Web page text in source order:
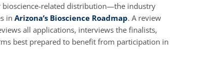
bioscience-related distribution—the industry
in Arizona’s Bioscience Roadmap. A review
all applications, interviews the finalists,
best prepared to benefit from participation in